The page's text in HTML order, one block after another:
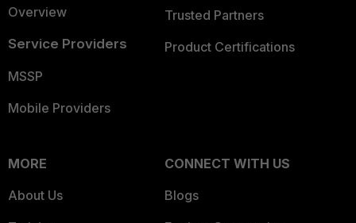
Overview
Service Providers
MSSP
Mobile Providers
Trusted Partners
Product Certifications
MORE
About Us
CONNECT WITH US
Blogs